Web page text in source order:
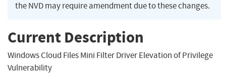
the NVD may require amendment due to these changes.
Current Description
Windows Cloud Files Mini Filter Driver Elevation of Privilege
Vulnerability